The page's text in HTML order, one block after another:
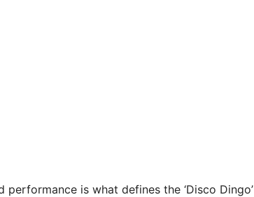
is what defines the ‘Disco Dingo’